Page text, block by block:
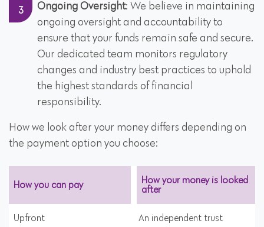
Ongoing Oversight: We believe in maintaining
ongoing oversight and accountability to
ensure that your funds remain safe and secure.
Our dedicated team monitors regulatory
changes and industry best practices to uphold
the highest standards of financial
responsibility.
How we look after your money differs depending on
the payment option you choose:
How you can pay
How your money is looked
after
Upfront An independent trust